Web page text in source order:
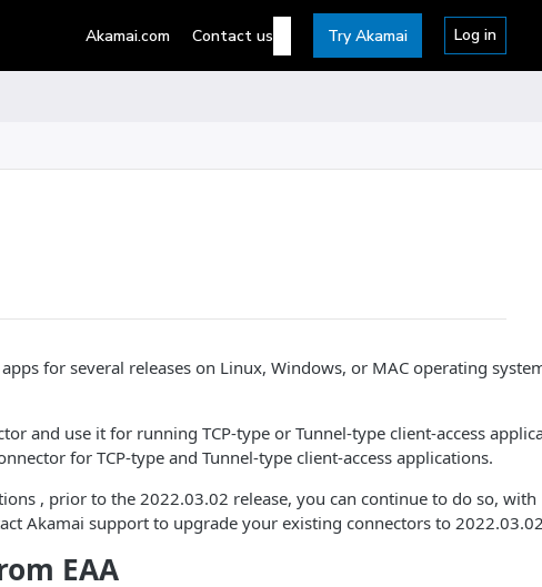
for several releases on Linux, Windows, or MAC operating
and use it for running TCP-type or Tunnel-type client-access
for TCP-type and Tunnel-type client-access applications.
, prior to the 2022.03.02 release, you can continue to do so,
Akamai support to upgrade your existing connectors to
EAA
Akamai.com Contact us Try Akamai Log in